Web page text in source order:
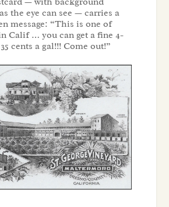
the eye can see — carries a
message: “This is one of
Calif … you can get a fine 4-
cents a gal!!! Come out!”